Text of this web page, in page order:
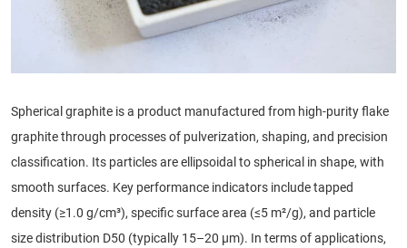
Spherical graphite is a product manufactured from high-purity flake
graphite through processes of pulverization, shaping, and precision
classification. Its particles are ellipsoidal to spherical in shape, with
smooth surfaces. Key performance indicators include tapped
density (≥1.0 g/cm³), specific surface area (≤5 m²/g), and particle
size distribution D50 (typically 15–20 μm). In terms of applications,